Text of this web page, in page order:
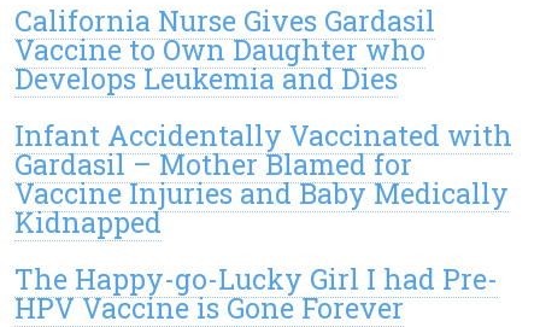
California Nurse Gives Gardasil
Vaccine to Own Daughter who
Develops Leukemia and Dies
Infant Accidentally Vaccinated with
Gardasil – Mother Blamed for
Vaccine Injuries and Baby Medically
Kidnapped
The Happy-go-Lucky Girl I had Pre-
HPV Vaccine is Gone Forever